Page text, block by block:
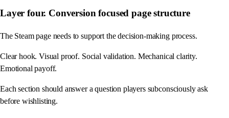
Layer four. Conversion focused page structure
The Steam page needs to support the decision-making process.
Clear hook. Visual proof. Social validation. Mechanical clarity.
Emotional payoff.
Each section should answer a question players subconsciously ask
before wishlisting.